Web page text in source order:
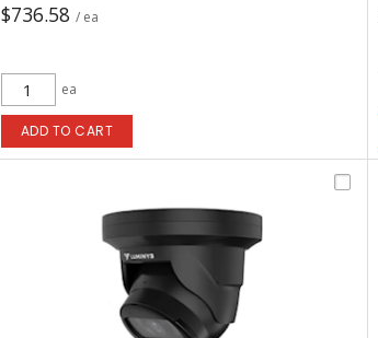
$736.58 / ea
ea
ADD TO CART